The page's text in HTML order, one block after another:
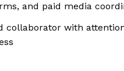
and paid media
collaborator with